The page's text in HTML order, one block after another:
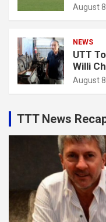
August
NEWS
UTT
Willi
August
TTT News